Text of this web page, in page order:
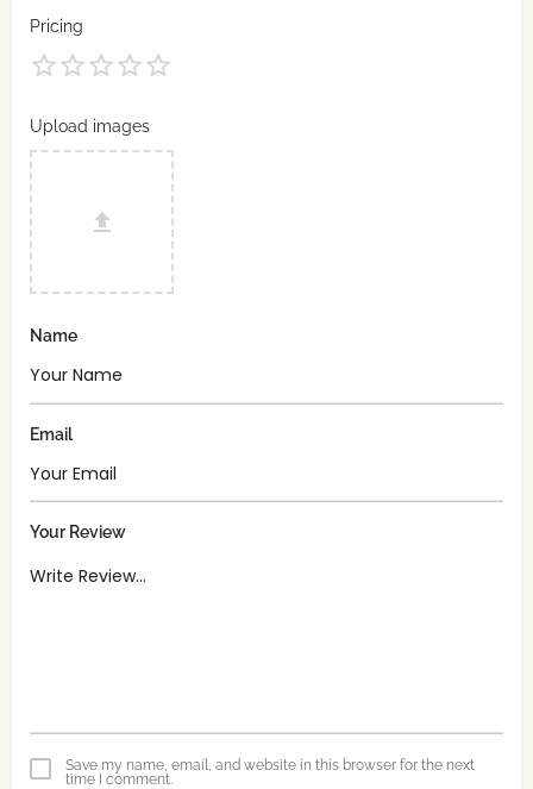
Pricing
Upload images
Name
Email
Your Review
Save my name, email, and website in this browser for the next
time I comment.